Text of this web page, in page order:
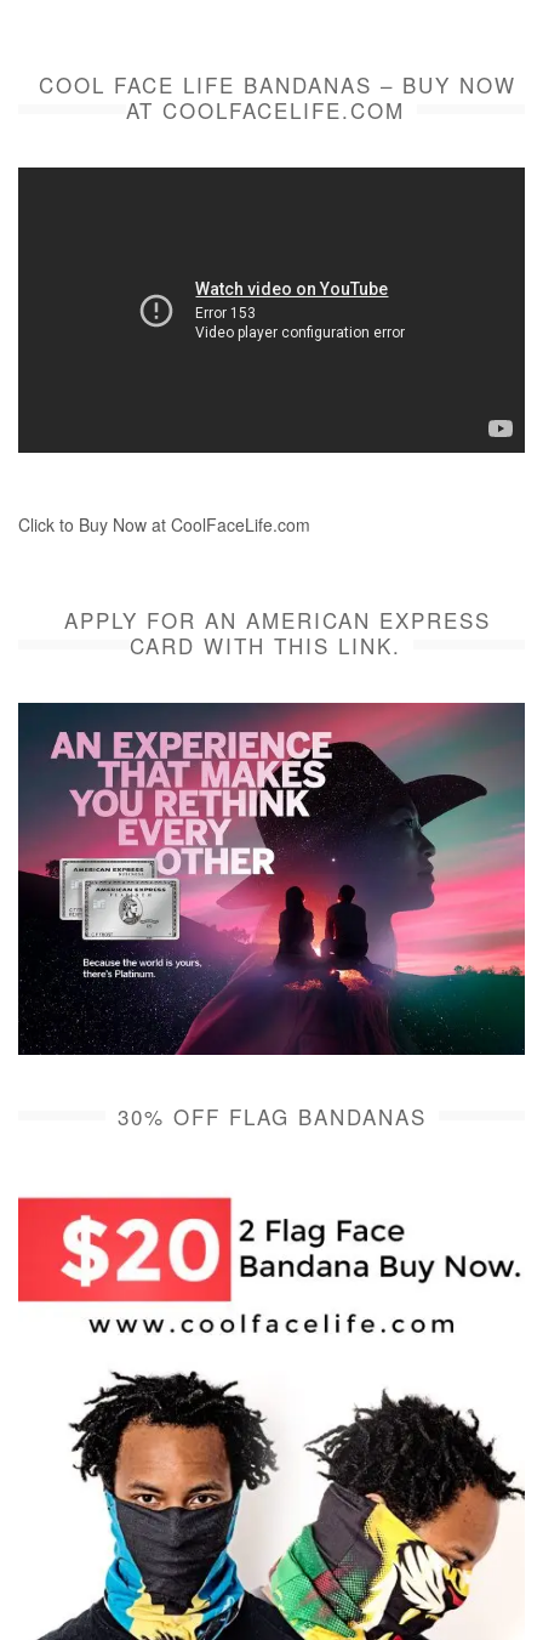
COOL FACE LIFE BANDANAS – BUY NOW
AT COOLFACELIFE.COM
Click to Buy Now at CoolFaceLife.com
APPLY FOR AN AMERICAN EXPRESS
CARD WITH THIS LINK.
30% OFF FLAG BANDANAS